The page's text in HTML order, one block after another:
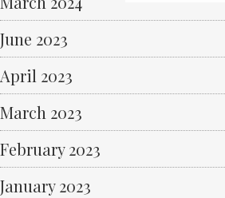
June 2023
April 2023
March 2023
February 2023
January 2023